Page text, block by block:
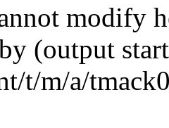
modify
(output
t/m/a/